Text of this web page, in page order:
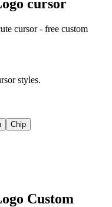
cursor
cursor - free custom
styles.
Chip
Custom